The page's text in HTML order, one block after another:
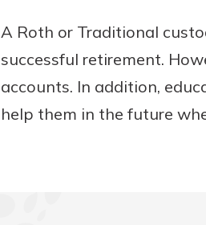
A Roth or Traditional
successful retirement.
accounts. In addition,
help them in the future